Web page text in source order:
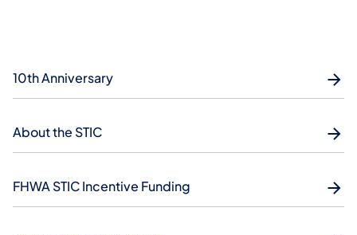
10th Anniversary
About the STIC
FHWA STIC Incentive Funding